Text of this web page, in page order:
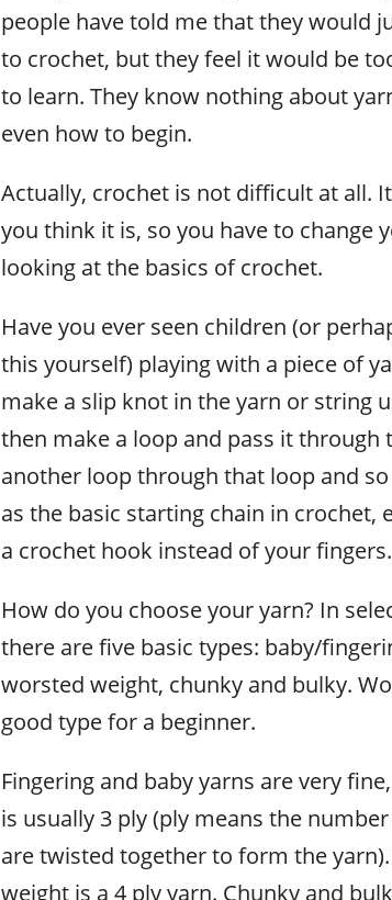
people have told me that they would
to crochet, but they feel it would be
to learn. They know nothing about
even how to begin.
Actually, crochet is not difficult at all.
you think it is, so you have to change
looking at the basics of crochet.
Have you ever seen children (or
this yourself) playing with a piece of
make a slip knot in the yarn or string
then make a loop and pass it through
another loop through that loop and
as the basic starting chain in crochet,
a crochet hook instead of your fingers.
How do you choose your yarn? In
there are five basic types: baby/
worsted weight, chunky and bulky.
good type for a beginner.
Fingering and baby yarns are very
is usually 3 ply (ply means the
are twisted together to form the
weight is a 4 ply yarn. Chunky and